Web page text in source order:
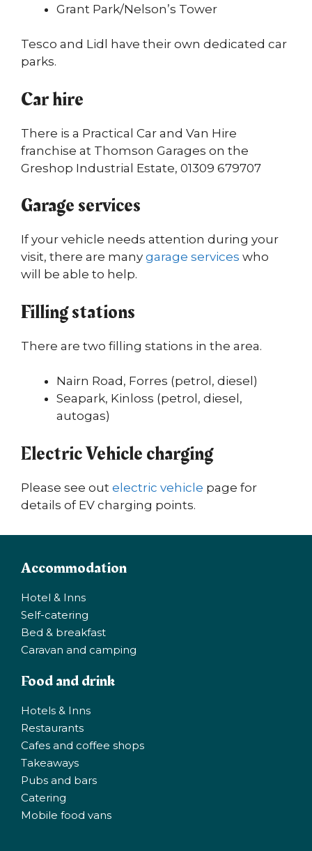
Grant Park/Nelson’s Tower
Tesco and Lidl have their own dedicated car
parks.
Car hire
There is a Practical Car and Van Hire
franchise at Thomson Garages on the
Greshop Industrial Estate, 01309 679707
Garage services
If your vehicle needs attention during your
visit, there are many garage services who
will be able to help.
Filling stations
There are two filling stations in the area.
Nairn Road, Forres (petrol, diesel)
Seapark, Kinloss (petrol, diesel,
autogas)
Electric Vehicle charging
Please see out electric vehicle page for
details of EV charging points.
Accommodation
Hotel & Inns
Self-catering
Bed & breakfast
Caravan and camping
Food and drink
Hotels & Inns
Restaurants
Cafes and coffee shops
Takeaways
Pubs and bars
Catering
Mobile food vans